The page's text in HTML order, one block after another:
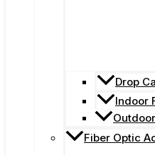
Drop
Indoor
Fiber Optic